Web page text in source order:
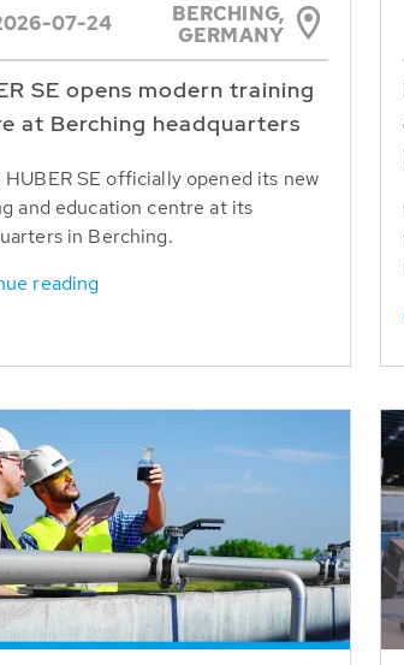
07-24
BERCHING,
GERMANY
SE opens modern training
at Berching headquarters
HUBER SE officially opened its new
and education centre at its
in Berching.
reading